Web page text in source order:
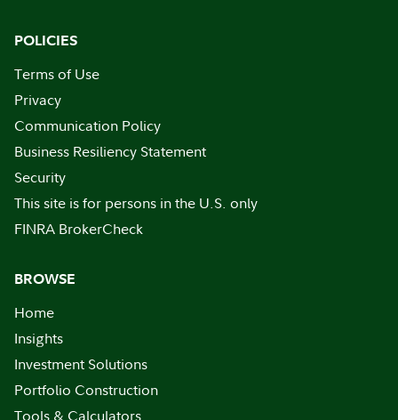
POLICIES
Terms of Use
Privacy
Communication Policy
Business Resiliency Statement
Security
This site is for persons in the U.S. only
FINRA BrokerCheck
BROWSE
Home
Insights
Investment Solutions
Portfolio Construction
Tools & Calculators